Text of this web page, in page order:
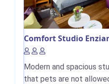
Comfort Studio
Modern and spacious
that pets are not